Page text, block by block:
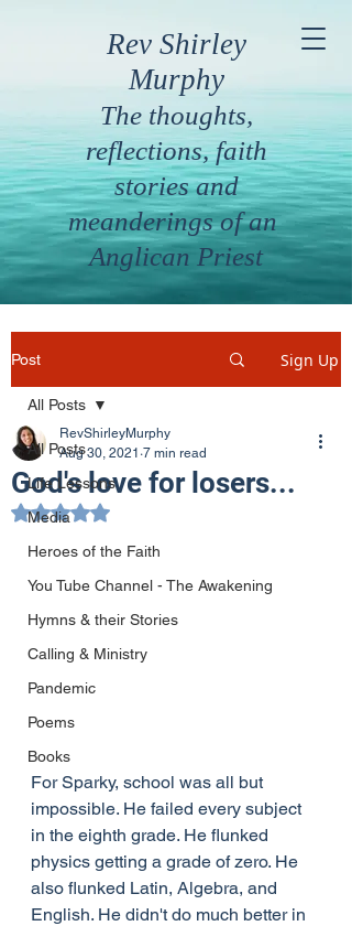
Rev Shirley
Murphy
The thoughts,
reflections, faith
stories and
meanderings of an
Anglican Priest
Post Sign Up
All Posts
Life Lessons
Media
Heroes of the Faith
You Tube Channel - The Awakening
Hymns & their Stories
Calling & Ministry
Pandemic
Poems
Books
All Posts
God's love for losers...
RevShirleyMurphy
Aug 30, 2021 7 min read
Rated NaN out of 5 stars.
For Sparky, school was all but
impossible. He failed every subject
in the eighth grade. He flunked
physics getting a grade of zero. He
also flunked Latin, Algebra, and
English. He didn't do much better in